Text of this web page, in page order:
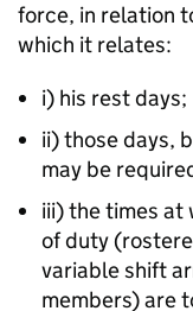
force, in relation
which it relates:
i) his rest days;
ii) those days,
may be
iii) the times at
of duty
variable shift
members) are